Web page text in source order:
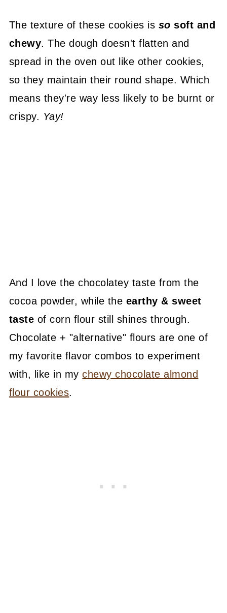
The texture of these cookies is sosoft and
chewy. The dough doesn't flatten and
spread in the oven out like other cookies,
so they maintain their round shape. Which
means they're way less likely to be burnt or
crispy. Yay!
And I love the chocolatey taste from the
cocoa powder, while the earthy & sweet
taste of corn flour still shines through.
Chocolate + "alternative" flours are one of
my favorite flavor combos to experiment
with, like in mychewy chocolate almond
flour cookies.